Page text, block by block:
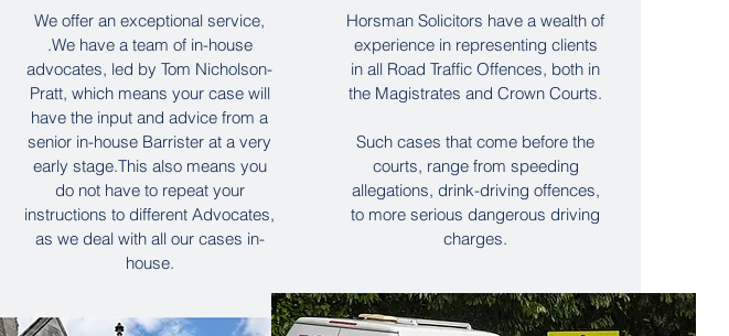
We offer an exceptional service,
.We have a team of in-house
advocates, led by Tom Nicholson-
Pratt, which means your case will
have the input and advice from a
senior in-house Barrister at a very
early stage.This also means you
do not have to repeat your
instructions to different Advocates,
as we deal with all our cases in-
house.
Horsman Solicitors have a wealth of
experience in representing clients
in all Road Traffic Offences, both in
the Magistrates and Crown Courts.
Such cases that come before the
courts, range from speeding
allegations, drink-driving offences,
to more serious dangerous driving
charges.